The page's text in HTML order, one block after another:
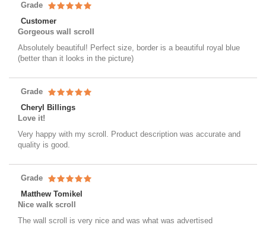
Grade
Customer
Gorgeous wall scroll
Absolutely beautiful! Perfect size, border is a beautiful royal blue
(better than it looks in the picture)
Grade
Cheryl Billings
Love it!
Very happy with my scroll. Product description was accurate and
quality is good.
Grade
Matthew Tomikel
Nice walk scroll
The wall scroll is very nice and was what was advertised